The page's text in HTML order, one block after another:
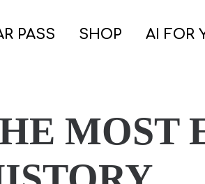
PASS SHOP AI FOR
MOST